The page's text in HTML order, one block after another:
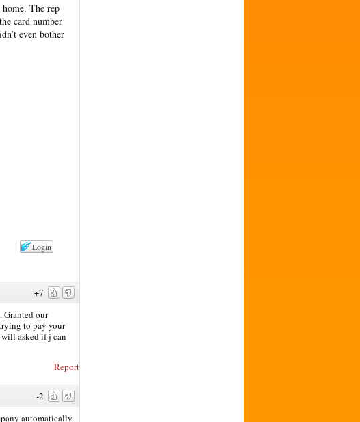
The rep
card number
even bother
Login
+7
Granted our
to pay your
asked if j can
Report
-2
automatically